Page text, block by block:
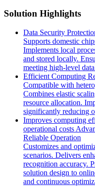
Solution Highlights
Data Security
Supports domestic
Implements local
and stored locally.
meeting high-level
Efficient Computing
Compatible with
Combines elastic
resource allocation.
significantly reducing
Improves computing
operational costs
Reliable Operation
Customizes and
scenarios. Delivers
recognition accuracy.
solution design to
and continuous